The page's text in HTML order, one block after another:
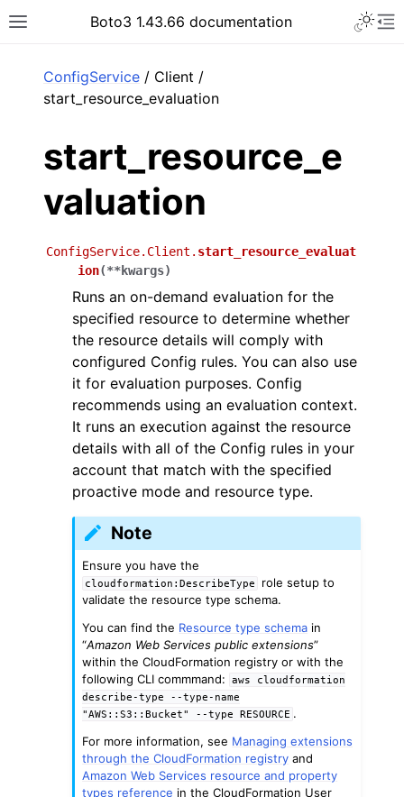
Toggle site navigation sidebar
Boto3 1.43.66 documentation
navigation of Code Examples
navigation of Developer Guide
ConfigService / Client /
start_resource_evaluation
start_resource_e
valuation
ConfigService.Client. start_resource_evaluat
ion(**kwargs)
Runs an on-demand evaluation for the
specified resource to determine whether
the resource details will comply with
configured Config rules. You can also use
it for evaluation purposes. Config
recommends using an evaluation context.
It runs an execution against the resource
details with all of the Config rules in your
account that match with the specified
proactive mode and resource type.
Note
Ensure you have the
cloudformation:DescribeType
role setup to
validate the resource type schema.
You can find the Resource type schema in
“Amazon Web Services public extensions”
within the CloudFormation registry or with the
following CLI commmand:
aws
cloudformation
describe-type
--type-name
"AWS::S3::Bucket"
--type RESOURCE .
For more information, see Managing extensions
through the CloudFormation registry and
Amazon Web Services resource and property
types reference in the CloudFormation User